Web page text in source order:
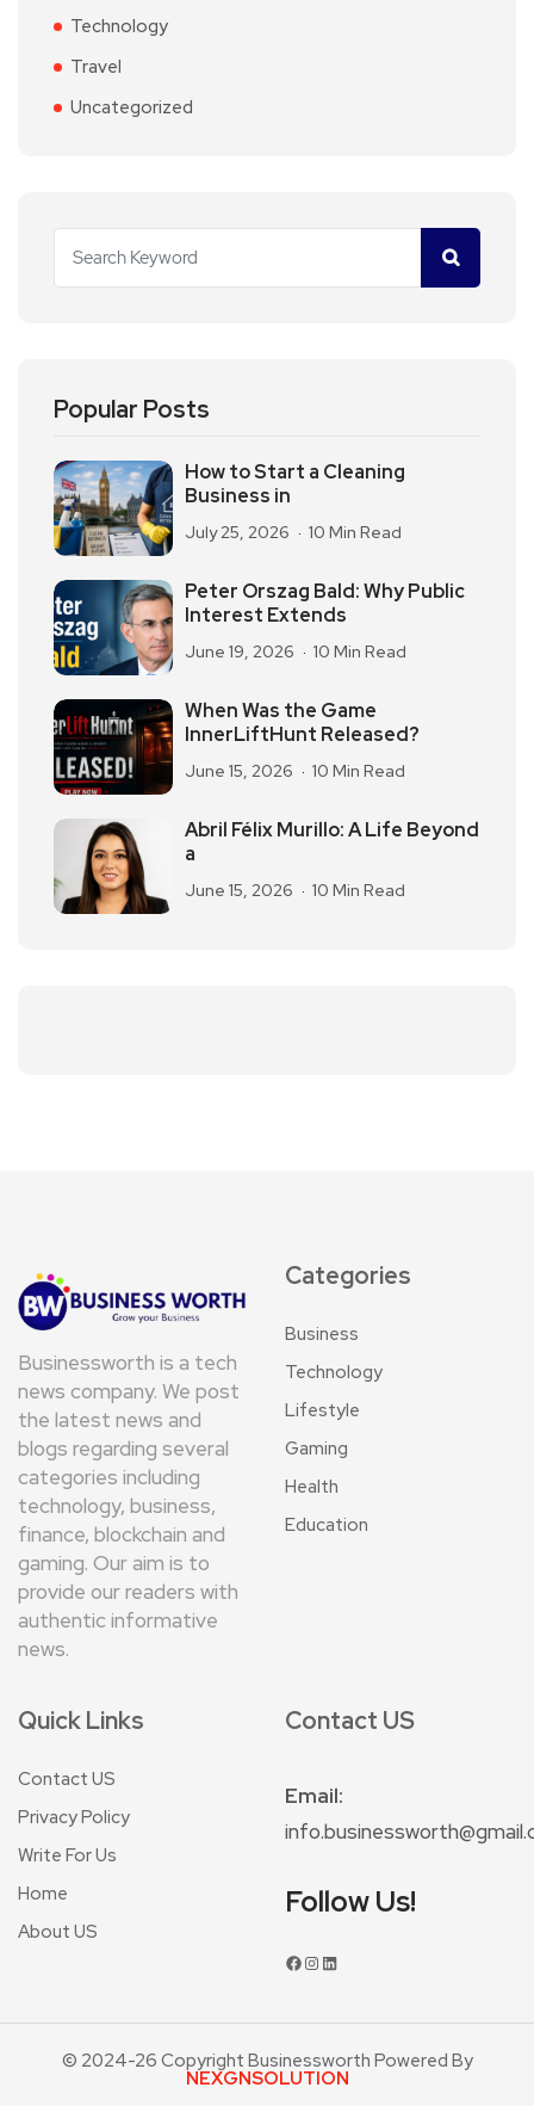
Technology
Travel
Uncategorized
Popular Posts
How to Start a Cleaning
Business in
July 25, 2026 10 Min Read
Peter Orszag Bald: Why Public
Interest Extends
June 19, 2026 10 Min Read
When Was the Game
InnerLiftHunt Released?
June 15, 2026 10 Min Read
Abril Félix Murillo: A Life Beyond
a
June 15, 2026 10 Min Read
Businessworth is a tech
news company. We post
the latest news and
blogs regarding several
categories including
technology, business,
finance, blockchain and
gaming. Our aim is to
provide our readers with
authentic informative
news.
Categories
Business
Technology
Lifestyle
Gaming
Health
Education
Quick Links
Contact US
Privacy Policy
Write For Us
Home
About US
Contact US
Email:
Follow Us!
© 2024-26 Copyright Businessworth Powered By
NEXGNSOLUTION